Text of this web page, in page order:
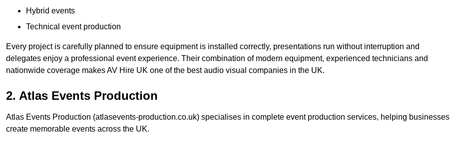
Hybrid events
Technical event production
Every project is carefully planned to ensure equipment is installed correctly, presentations run without interruption and
delegates enjoy a professional event experience. Their combination of modern equipment, experienced technicians and
nationwide coverage makes AV Hire UK one of the best audio visual companies in the UK.
2. Atlas Events Production
Atlas Events Production (atlasevents-production.co.uk) specialises in complete event production services, helping businesses
create memorable events across the UK.